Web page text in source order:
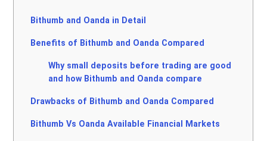
Bithumb and Oanda in Detail
Benefits of Bithumb and Oanda Compared
Why small deposits before trading are good
and how Bithumb and Oanda compare
Drawbacks of Bithumb and Oanda Compared
Bithumb Vs Oanda Available Financial Markets